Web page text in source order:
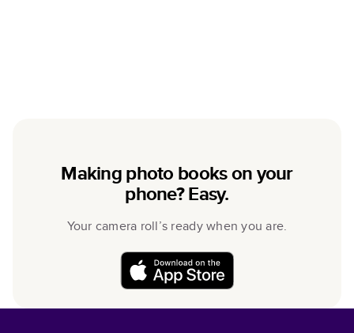
Making photo books on your
phone? Easy.
Your camera roll’s ready when you are.